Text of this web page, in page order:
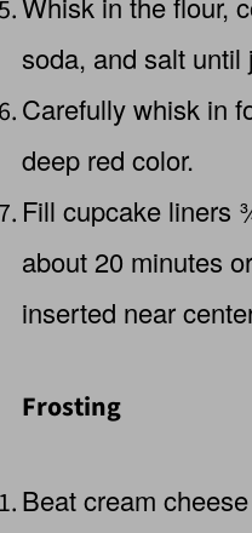
soda, and salt until
Carefully whisk in
deep red color.
Fill cupcake liners
about 20 minutes
inserted near
Frosting
Beat cream